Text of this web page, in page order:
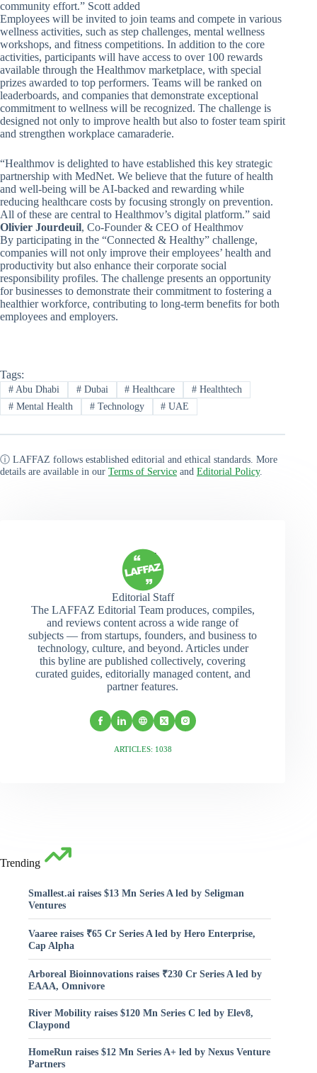
community effort.” Scott added
Employees will be invited to join teams and compete in various
wellness activities, such as step challenges, mental wellness
workshops, and fitness competitions. In addition to the core
activities, participants will have access to over 100 rewards
available through the Healthmov marketplace, with special
prizes awarded to top performers. Teams will be ranked on
leaderboards, and companies that demonstrate exceptional
commitment to wellness will be recognized. The challenge is
designed not only to improve health but also to foster team spirit
and strengthen workplace camaraderie.
“Healthmov is delighted to have established this key strategic
partnership with MedNet. We believe that the future of health
and well-being will be AI-backed and rewarding while
reducing healthcare costs by focusing strongly on prevention.
All of these are central to Healthmov’s digital platform.” said
Olivier Jourdeuil, Co-Founder & CEO of Healthmov
By participating in the “Connected & Healthy” challenge,
companies will not only improve their employees’ health and
productivity but also enhance their corporate social
responsibility profiles. The challenge presents an opportunity
for businesses to demonstrate their commitment to fostering a
healthier workforce, contributing to long-term benefits for both
employees and employers.
Tags:
#Abu Dhabi #Dubai # Healthcare # Healthtech
#Mental Health #Technology # UAE
ⓘ LAFFAZ follows established editorial and ethical standards. More
details are available in our Terms of Service and Editorial Policy.
Editorial Staff
The LAFFAZ Editorial Team produces, compiles,
and reviews content across a wide range of
subjects — from startups, founders, and business to
technology, culture, and beyond. Articles under
this byline are published collectively, covering
curated guides, editorially managed content, and
partner features.
ARTICLES: 1038
Trending
Smallest.ai raises $13 Mn Series A led by Seligman
Ventures
Vaaree raises ₹65 Cr Series A led by Hero Enterprise,
Cap Alpha
Arboreal Bioinnovations raises ₹230 Cr Series A led by
EAAA, Omnivore
River Mobility raises $120 Mn Series C led by Elev8,
Claypond
HomeRun raises $12 Mn Series A+ led by Nexus Venture
Partners